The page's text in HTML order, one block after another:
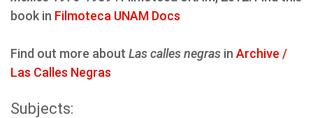
book in Filmoteca UNAM Docs
Find out more about Las calles negras in Archive /
Las Calles Negras
Subjects: